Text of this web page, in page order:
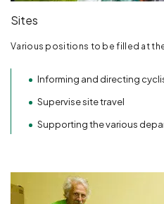
Sites
Various positions to be filled at
Informing and directing
Supervise site travel
Supporting the various